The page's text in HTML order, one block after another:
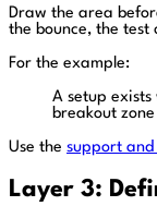
Draw the area
the bounce, the test
For the example:
A setup
breakout
Use the support and
Layer 3: